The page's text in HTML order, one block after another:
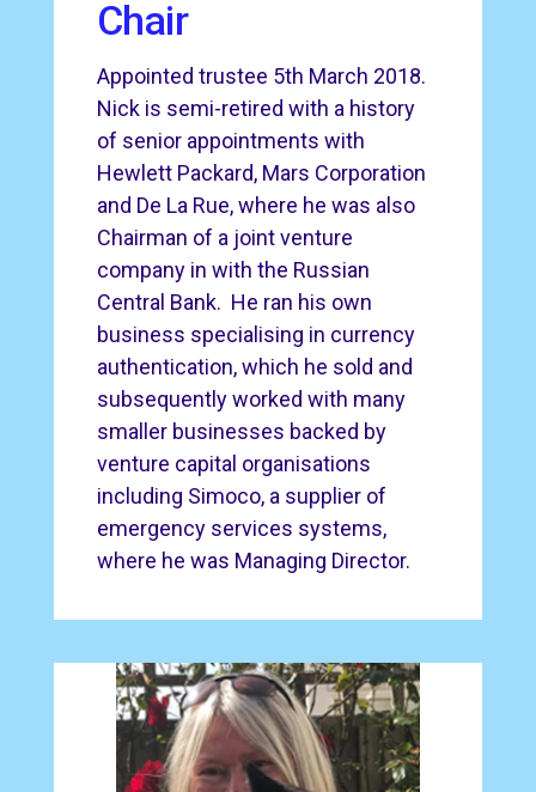
Chair
Appointed trustee 5th March 2018.
Nick is semi-retired with a history
of senior appointments with
Hewlett Packard, Mars Corporation
and De La Rue, where he was also
Chairman of a joint venture
company in with the Russian
Central Bank. He ran his own
business specialising in currency
authentication, which he sold and
subsequently worked with many
smaller businesses backed by
venture capital organisations
including Simoco, a supplier of
emergency services systems,
where he was Managing Director.